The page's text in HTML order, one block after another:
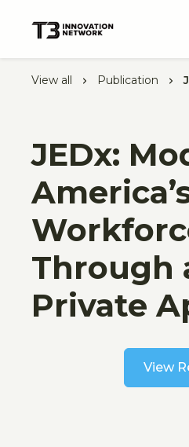
View all Publication
JEDx:
Through
Private
View